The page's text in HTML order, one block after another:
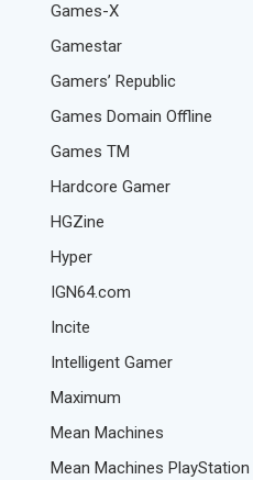
Games-X
Gamestar
Gamers’ Republic
Games Domain Offline
Games TM
Hardcore Gamer
HGZine
Hyper
IGN64.com
Incite
Intelligent Gamer
Maximum
Mean Machines
Mean Machines PlayStation